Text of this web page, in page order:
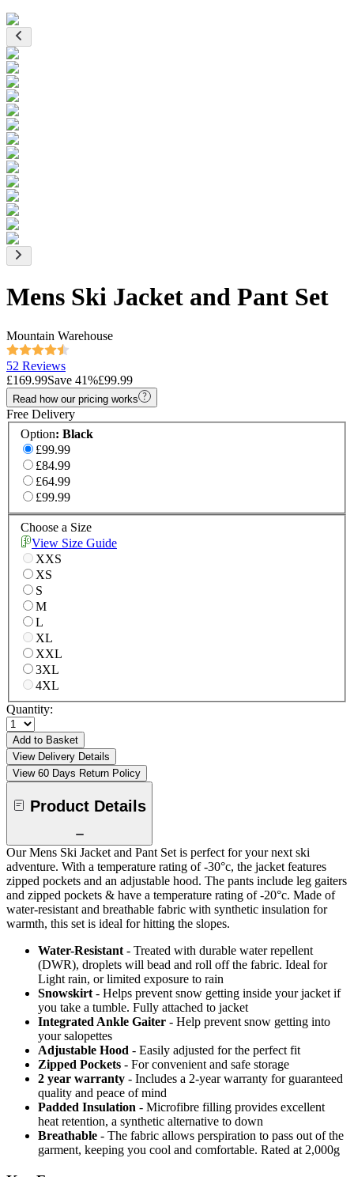
Mens Ski Jacket and Pant Set
Mountain Warehouse
52 Reviews
£169.99Save 41%£99.99
Read how our pricing works
Free Delivery
Option: Black
£99.99
£84.99
£64.99
£99.99
Choose a Size
View Size Guide
XXS
XS
S
M
L
XL
XXL
3XL
4XL
Quantity:
Add to Basket
View Delivery Details
View 60 Days Return Policy
Product Details
Our Mens Ski Jacket and Pant Set is perfect for your next ski
adventure. With a temperature rating of -30°c, the jacket features
zipped pockets and an adjustable hood. The pants include leg gaiters
and zipped pockets & have a temperature rating of -20°c. Made of
water-resistant and breathable fabric with synthetic insulation for
warmth, this set is ideal for hitting the slopes.
Water-Resistant - Treated with durable water repellent
(DWR), droplets will bead and roll off the fabric. Ideal for
Light rain, or limited exposure to rain
Snowskirt - Helps prevent snow getting inside your jacket if
you take a tumble. Fully attached to jacket
Integrated Ankle Gaiter - Help prevent snow getting into
your salopettes
Adjustable Hood - Easily adjusted for the perfect fit
Zipped Pockets - For convenient and safe storage
2 year warranty - Includes a 2-year warranty for guaranteed
quality and peace of mind
Padded Insulation - Microfibre filling provides excellent
heat retention, a synthetic alternative to down
Breathable - The fabric allows perspiration to pass out of the
garment, keeping you cool and comfortable. Rated at 2,000g